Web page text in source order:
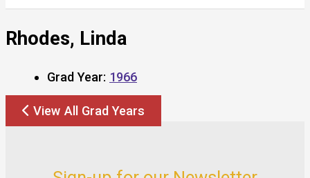
Rhodes, Linda
Grad Year: 1966
View All Grad Years